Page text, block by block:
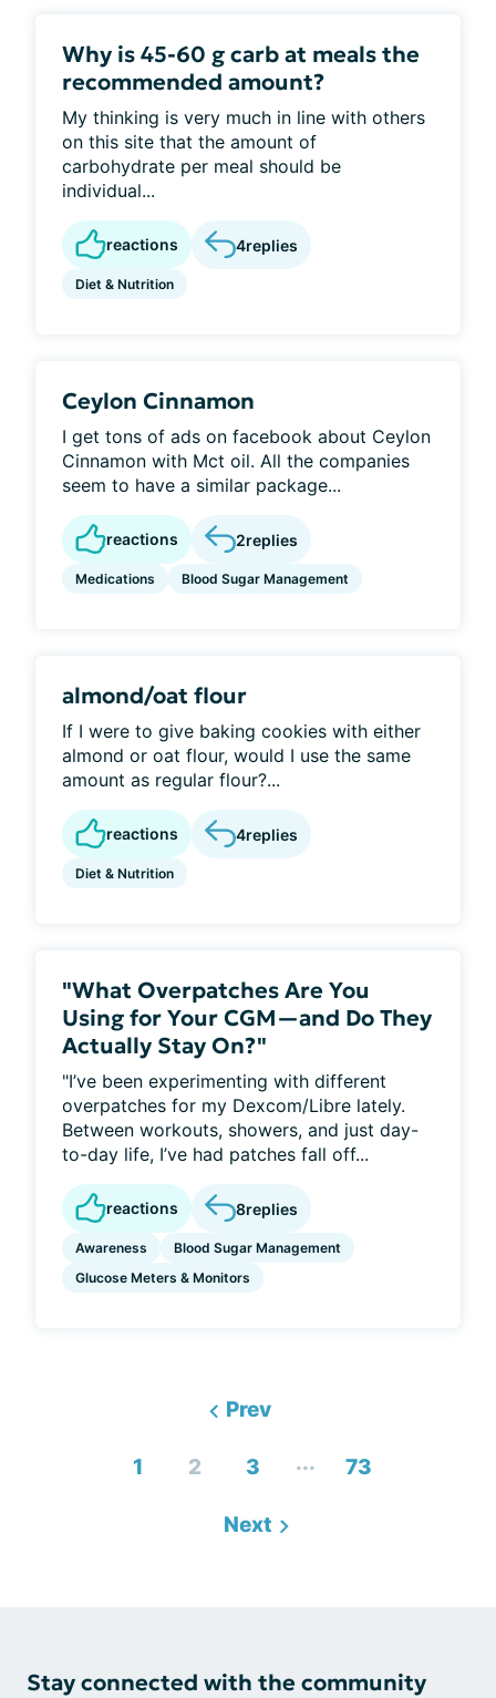
Why is 45-60 g carb at meals the
recommended amount?
My thinking is very much in line with others
on this site that the amount of
carbohydrate per meal should be
individual...
reactions 4replies
Diet & Nutrition
Ceylon Cinnamon
I get tons of ads on facebook about Ceylon
Cinnamon with Mct oil. All the companies
seem to have a similar package...
reactions 2replies
Medications Blood Sugar Management
almond/oat flour
If I were to give baking cookies with either
almond or oat flour, would I use the same
amount as regular flour?...
reactions 4replies
Diet & Nutrition
"What Overpatches Are You
Using for Your CGM—and Do They
Actually Stay On?"
"I’ve been experimenting with different
overpatches for my Dexcom/Libre lately.
Between workouts, showers, and just day-
to-day life, I’ve had patches fall off...
reactions 8replies
Awareness
Blood Sugar Management
Glucose Meters & Monitors
Prev
1 2 3 ... 73
Next
Stay connected with the community